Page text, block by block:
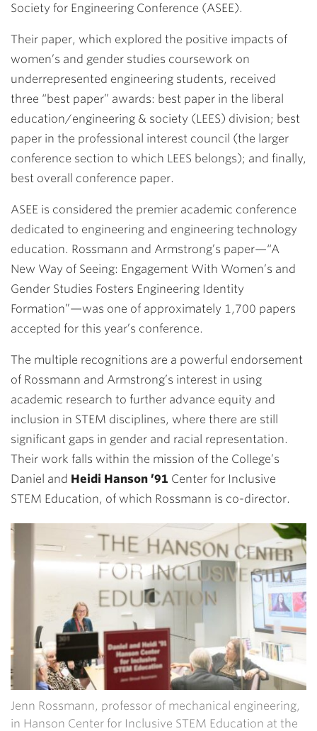
Society for Engineering Conference (ASEE).
Their paper, which explored the positive impacts of
women’s and gender studies coursework on
underrepresented engineering students, received
three “best paper” awards: best paper in the liberal
education/engineering & society (LEES) division; best
paper in the professional interest council (the larger
conference section to which LEES belongs); and finally,
best overall conference paper.
ASEE is considered the premier academic conference
dedicated to engineering and engineering technology
education. Rossmann and Armstrong’s paper—“A
New Way of Seeing: Engagement With Women’s and
Gender Studies Fosters Engineering Identity
Formation”—was one of approximately 1,700 papers
accepted for this year’s conference.
The multiple recognitions are a powerful endorsement
of Rossmann and Armstrong’s interest in using
academic research to further advance equity and
inclusion in STEM disciplines, where there are still
significant gaps in gender and racial representation.
Their work falls within the mission of the College’s
Daniel and Heidi Hanson ’91 Center for Inclusive
STEM Education, of which Rossmann is co-director.
Jenn Rossmann, professor of mechanical engineering,
in Hanson Center for Inclusive STEM Education at the